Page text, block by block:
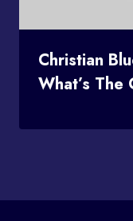
Christian
What’s The